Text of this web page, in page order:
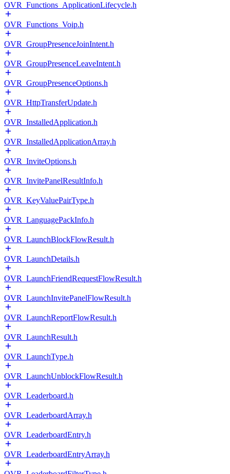
OVR_Functions_ApplicationLifecycle.h
OVR_Functions_Voip.h
OVR_GroupPresenceJoinIntent.h
OVR_GroupPresenceLeaveIntent.h
OVR_GroupPresenceOptions.h
OVR_HttpTransferUpdate.h
OVR_InstalledApplication.h
OVR_InstalledApplicationArray.h
OVR_InviteOptions.h
OVR_InvitePanelResultInfo.h
OVR_KeyValuePairType.h
OVR_LanguagePackInfo.h
OVR_LaunchBlockFlowResult.h
OVR_LaunchDetails.h
OVR_LaunchFriendRequestFlowResult.h
OVR_LaunchInvitePanelFlowResult.h
OVR_LaunchReportFlowResult.h
OVR_LaunchResult.h
OVR_LaunchType.h
OVR_LaunchUnblockFlowResult.h
OVR_Leaderboard.h
OVR_LeaderboardArray.h
OVR_LeaderboardEntry.h
OVR_LeaderboardEntryArray.h